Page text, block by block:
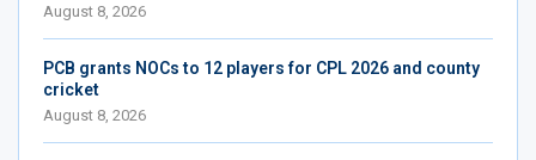
August 8, 2026
PCB grants NOCs to 12 players for CPL 2026 and county
cricket
August 8, 2026